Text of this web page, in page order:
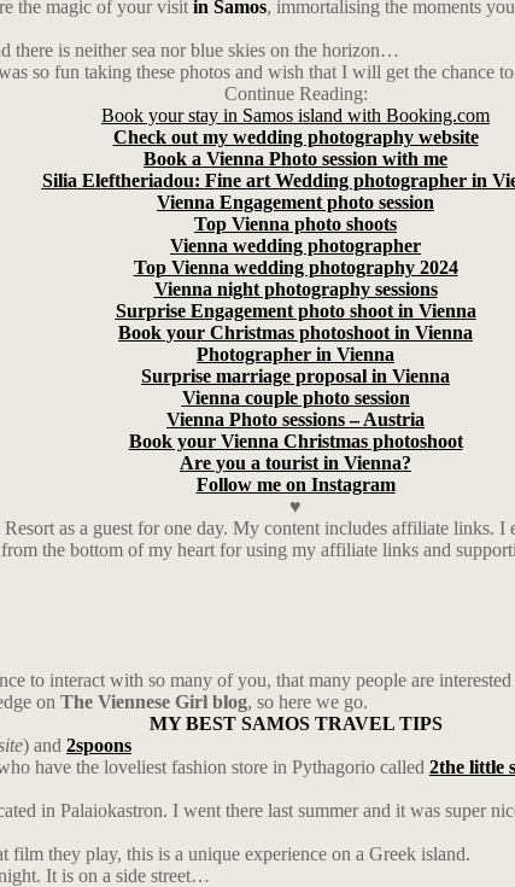
the magic of your visitin Samos, immortalising the moments
is neither sea nor blue skies on the horizon…
so fun taking these photos and wish that I will get the chance
Continue Reading:
Book your stay in Samos island with Booking.com
Check out my wedding photography website
Book a Vienna Photo session with me
Silia Eleftheriadou: Fine art Wedding photographer in
Vienna Engagement photo session
Top Vienna photo shoots
Vienna wedding photographer
Top Vienna wedding photography 2024
Vienna night photography sessions
Surprise Engagement photo shoot in Vienna
Book your Christmas photoshoot in Vienna
Photographer in Vienna
Surprise marriage proposal in Vienna
Vienna couple photo session
Vienna Photo sessions – Austria
Book your Vienna Christmas photoshoot
Are you a tourist in Vienna?
Follow me on Instagram
♥
as a guest for one day. My content includes affiliate links.
the bottom of my heart for using my affiliate links and
to interact with so many of you, that many people are
on The Viennese Girl blog, so here we go.
MY BEST SAMOS TRAVEL TIPS
) and 2spoons
have the loveliest fashion store in Pythagorio called 2the little
in Palaiokastron. I went there last summer and it was super
film they play, this is a unique experience on a Greek island.
It is on a side street…